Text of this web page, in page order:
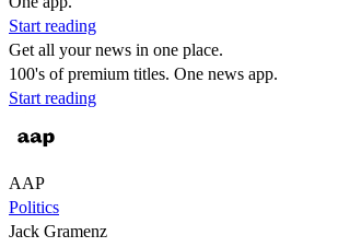
Start reading
Get all your news in one place.
100's of premium titles. One news app.
Start reading
AAP
Politics
Jack Gramenz